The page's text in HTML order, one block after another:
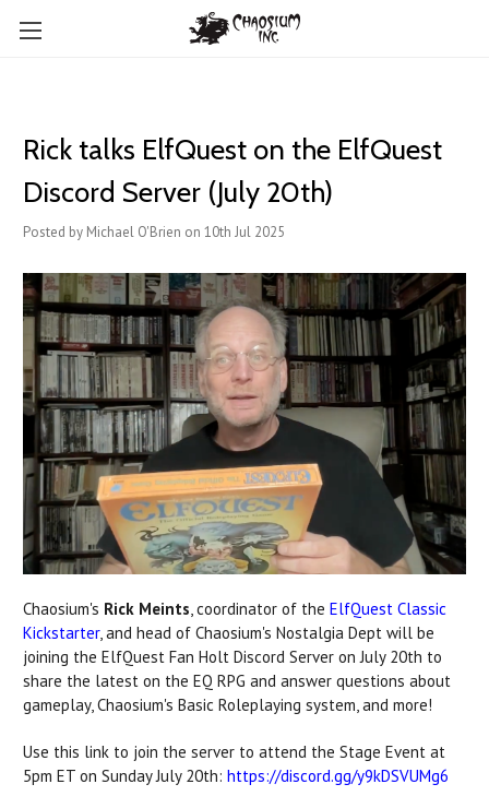
Rick talks ElfQuest on the ElfQuest
Discord Server (July 20th)
Posted by Michael O'Brien on 10th Jul 2025
Chaosium's Rick Meints, coordinator of the ElfQuest Classic
Kickstarter, and head of Chaosium's Nostalgia Dept will be
joining the ElfQuest Fan Holt Discord Server on July 20th to
share the latest on the EQ RPG and answer questions about
gameplay, Chaosium's Basic Roleplaying system, and more!
Use this link to join the server to attend the Stage Event at
5pm ET on Sunday July 20th: https://discord.gg/y9kDSVUMg6